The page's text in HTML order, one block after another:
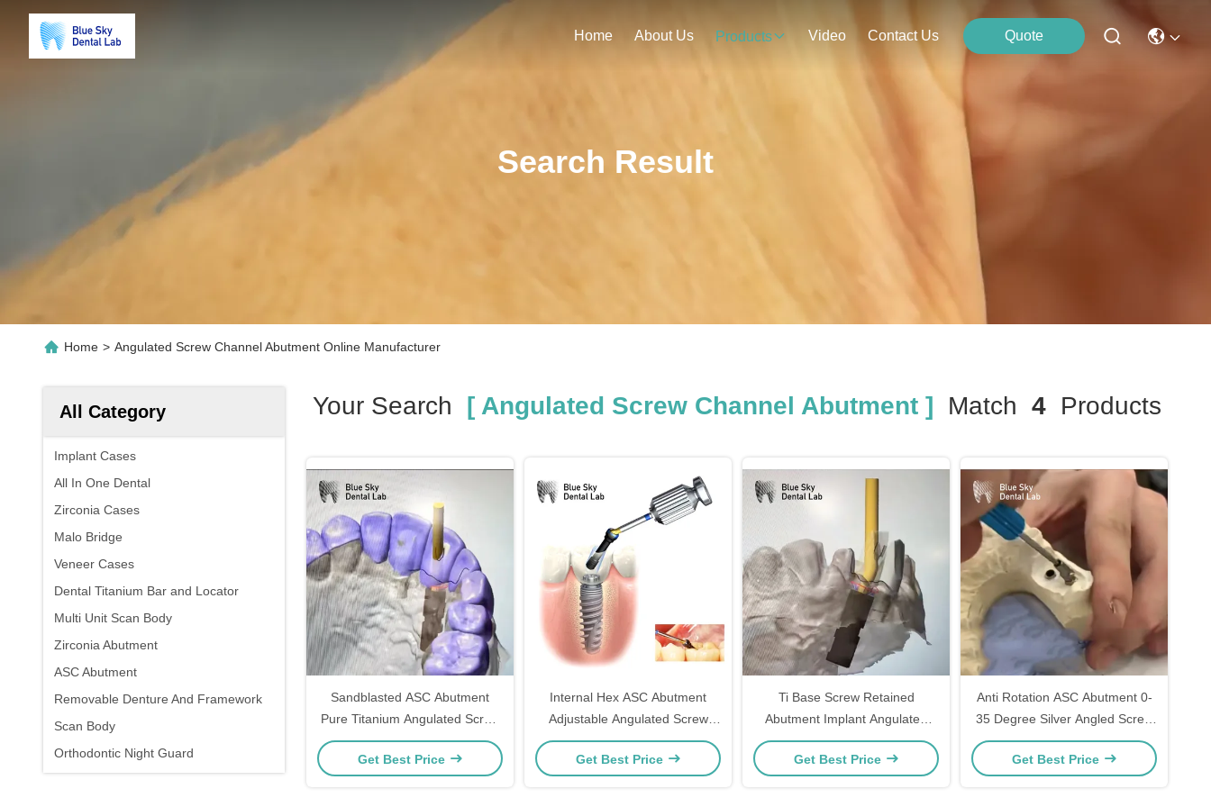
Home About Us Products Video Contact Us Quote
Search Result
Home > Angulated Screw Channel Abutment Online Manufacturer
All Category
Implant Cases
All In One Dental
Zirconia Cases
Malo Bridge
Veneer Cases
Dental Titanium Bar and Locator
Multi Unit Scan Body
Zirconia Abutment
ASC Abutment
Removable Denture And Framework
Scan Body
Orthodontic Night Guard
Your Search [ Angulated Screw Channel Abutment ] Match 4 Products
Sandblasted ASC Abutment
Pure Titanium Angulated Screw
Channel Abutment
Get Best Price
Internal Hex ASC Abutment
Adjustable Angulated Screw
Channel Abutment
Get Best Price
Ti Base Screw Retained
Abutment Implant Angulated
Screw Channel abutment
Get Best Price
Anti Rotation ASC Abutment 0-
35 Degree Silver Angled Screw
Channel Abutment
Get Best Price